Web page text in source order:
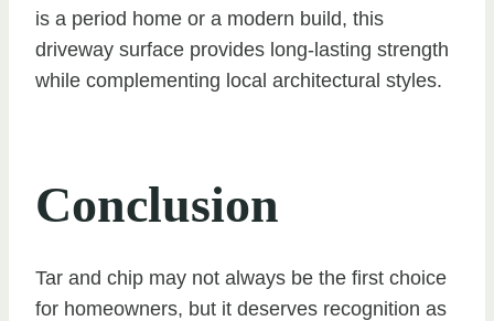
is a period home or a modern build, this
driveway surface provides long-lasting strength
while complementing local architectural styles.
Conclusion
Tar and chip may not always be the first choice
for homeowners, but it deserves recognition as